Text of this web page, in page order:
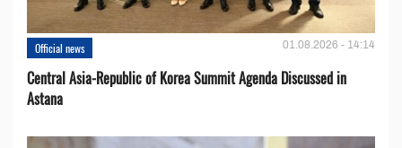
Official news 01.08.2026 - 14:14
Central Asia-Republic of Korea Summit Agenda Discussed in
Astana